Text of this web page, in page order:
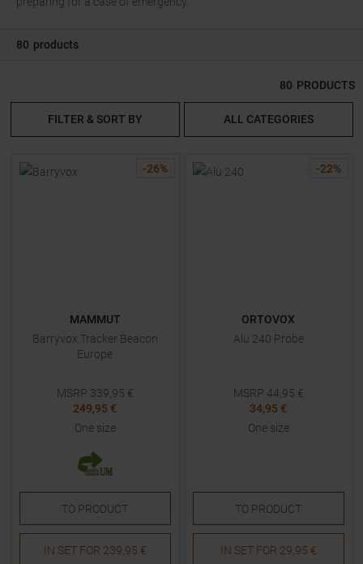
80 products
80 PRODUCTS
FILTER & SORT BY ALL CATEGORIES
-26%
MAMMUT
Barryvox Tracker Beacon
Europe
MSRP 339,95 €
249,95 €
One size
TO PRODUCT
IN SET FOR 239,95 €
-22%
ORTOVOX
Alu 240 Probe
MSRP 44,95 €
34,95 €
One size
TO PRODUCT
IN SET FOR 29,95 €